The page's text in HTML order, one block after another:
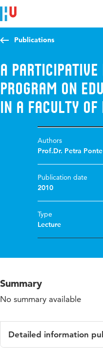
Jump to content
Jump to navigation
Jump to search
Publications
A
program on
in a faculty of
Authors
Prof.Dr. Petra Ponte
Publication date
2010
Type
Lecture
Summary
No summary available
Detailed information